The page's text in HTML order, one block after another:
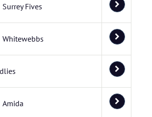
Surrey Fives
Whitewebbs
Amida